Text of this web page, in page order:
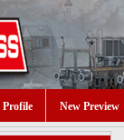
Profile New Preview